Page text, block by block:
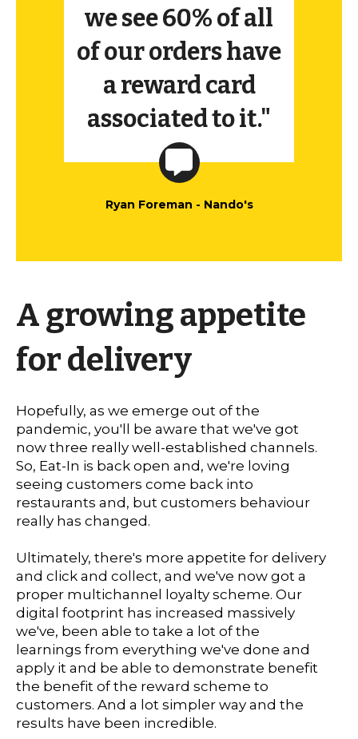
we see 60% of all
of our orders have
a reward card
associated to it."
Ryan Foreman - Nando's
A growing appetite
for delivery
Hopefully, as we emerge out of the
pandemic, you'll be aware that we've got
now three really well-established channels.
So, Eat-In is back open and, we're loving
seeing customers come back into
restaurants and, but customers behaviour
really has changed.
Ultimately, there's more appetite for delivery
and click and collect, and we've now got a
proper multichannel loyalty scheme. Our
digital footprint has increased massively
we've, been able to take a lot of the
learnings from everything we've done and
apply it and be able to demonstrate benefit
the benefit of the reward scheme to
customers. And a lot simpler way and the
results have been incredible.